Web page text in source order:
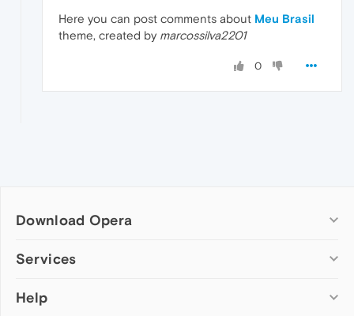
Here you can post comments about Meu Brasil
theme, created by marcossilva2201
0
Download Opera
Computer browsers
Opera for Mac
Services
Add-ons
Help